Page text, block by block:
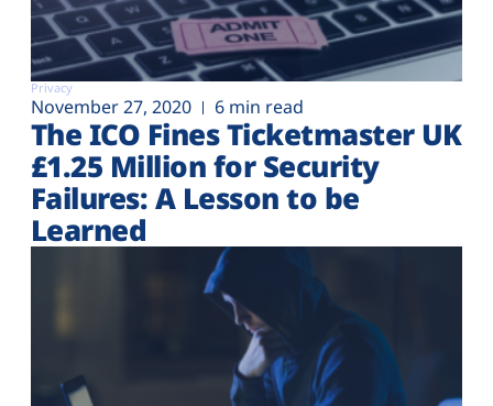
Privacy
November 27, 2020 6 min read
The ICO Fines Ticketmaster UK
£1.25 Million for Security
Failures: A Lesson to be
Learned